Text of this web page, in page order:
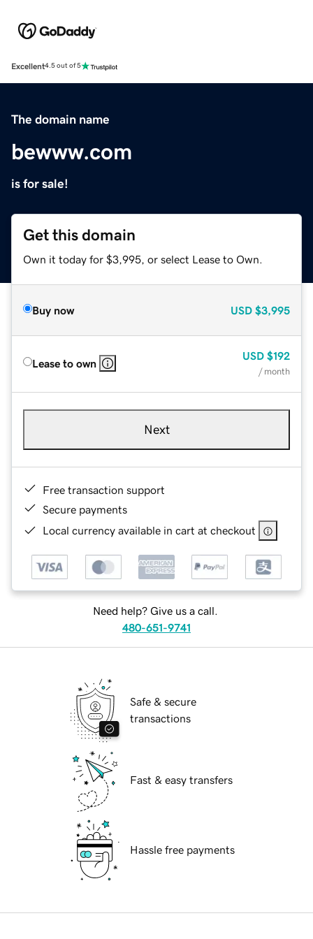
Excellent4.5 out of 5
The domain name
bewww.com
is for sale!
Get this domain
Own it today for $3,995, or select Lease to Own.
Buy now USD $3,995
Lease to own
USD $192
/ month
Next
Free transaction support
Secure payments
Local currency available in cart at checkout
Need help? Give us a call.
480-651-9741
Safe & secure
transactions
Fast & easy transfers
Hassle free payments